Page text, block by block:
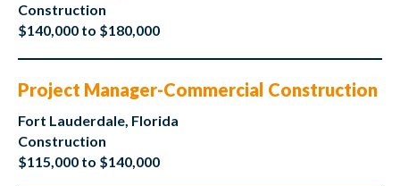
Construction
$140,000 to $180,000
Project Manager-Commercial Construction
Fort Lauderdale, Florida
Construction
$115,000 to $140,000